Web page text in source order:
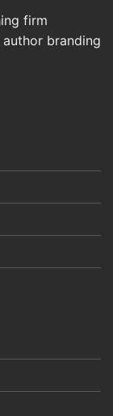
firm
branding